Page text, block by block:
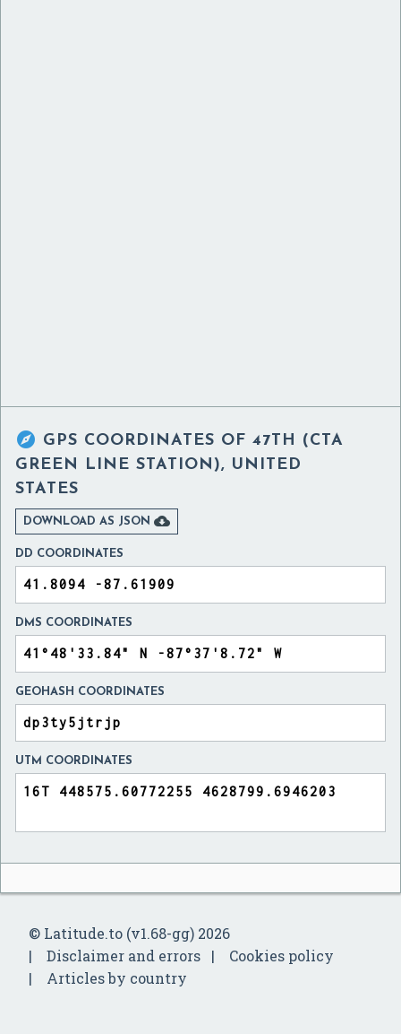
 GPS COORDINATES OF 47TH (CTA
GREEN LINE STATION), UNITED
STATES
DOWNLOAD AS JSON 
DD COORDINATES
DMS COORDINATES
GEOHASH COORDINATES
UTM COORDINATES
© Latitude.to (v1.68-gg) 2026
Disclaimer and errors
Cookies policy
Articles by country